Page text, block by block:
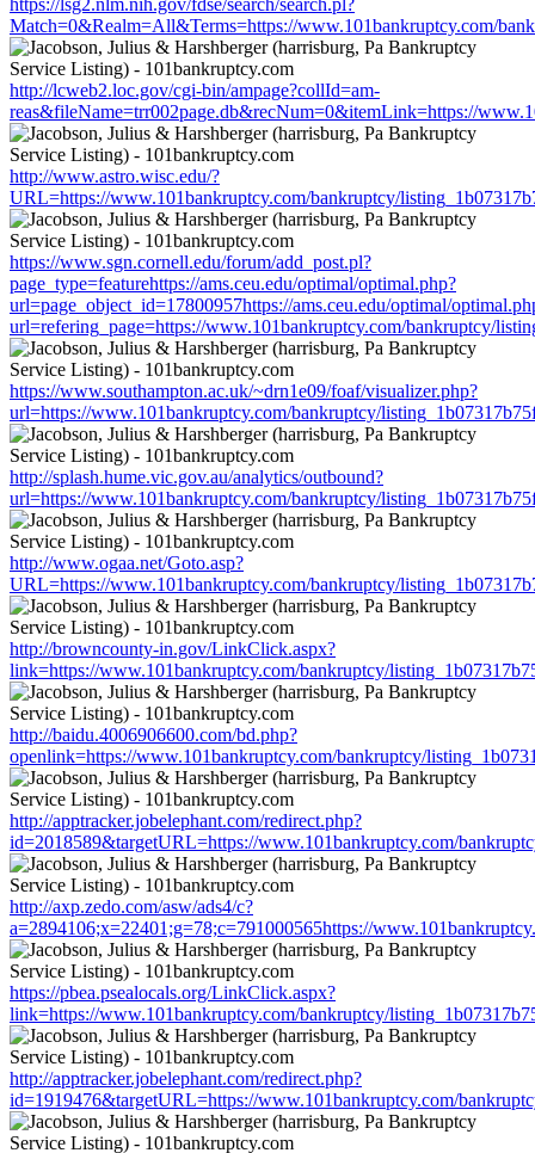
https://lsg2.nlm.nih.gov/fdse/search/search.pl?
Match=0&Realm=All&Terms=https://www.101bankruptcy.com/
http://lcweb2.loc.gov/cgi-bin/ampage?collId=am-
reas&fileName=trr002page.db&recNum=0&itemLink=https://
http://www.astro.wisc.edu/?
URL=https://www.101bankruptcy.com/bankruptcy/
https://www.sgn.cornell.edu/forum/add_post.pl?
page_type=featurehttps://ams.ceu.edu/optimal/optimal.php?
url=page_object_id=17800957https://ams.ceu.edu/optimal/
url=refering_page=https://www.101bankruptcy.com/bankruptcy/
https://www.southampton.ac.uk/~drn1e09/foaf/visualizer.php?
url=https://www.101bankruptcy.com/bankruptcy/
http://splash.hume.vic.gov.au/analytics/outbound?
url=https://www.101bankruptcy.com/bankruptcy/
http://www.ogaa.net/Goto.asp?
URL=https://www.101bankruptcy.com/bankruptcy/
http://browncounty-in.gov/LinkClick.aspx?
link=https://www.101bankruptcy.com/bankruptcy/
http://baidu.4006906600.com/bd.php?
openlink=https://www.101bankruptcy.com/bankruptcy/
http://apptracker.jobelephant.com/redirect.php?
id=2018589&targetURL=https://www.101bankruptcy.com/
http://axp.zedo.com/asw/ads4/c?
a=2894106;x=22401;g=78;c=791000565https://
https://pbea.psealocals.org/LinkClick.aspx?
link=https://www.101bankruptcy.com/bankruptcy/
http://apptracker.jobelephant.com/redirect.php?
id=1919476&targetURL=https://www.101bankruptcy.com/